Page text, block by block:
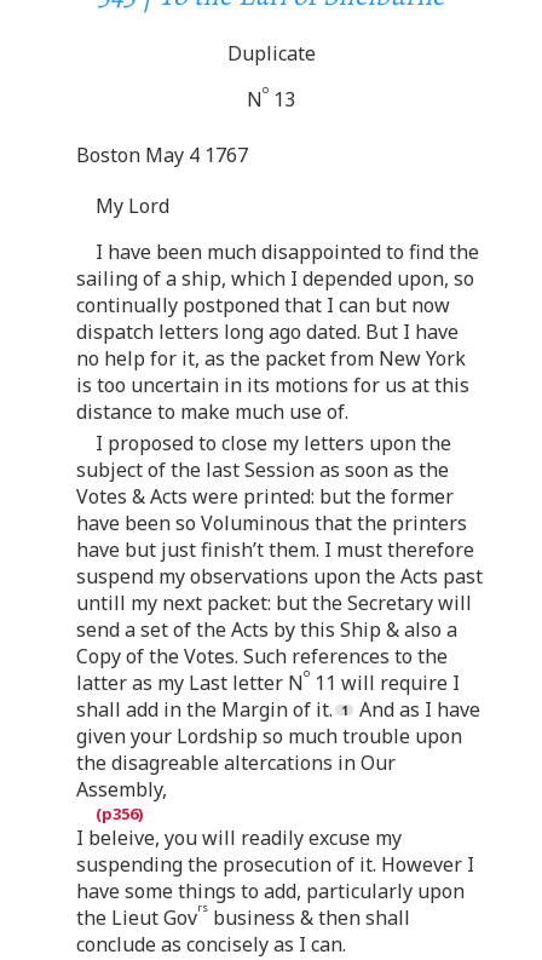
Duplicate
No 13
Boston May 4 1767
My Lord
I have been much disappointed to find the
sailing of a ship, which I depended upon, so
continually postponed that I can but now
dispatch letters long ago dated. But I have
no help for it, as the packet from New York
is too uncertain in its motions for us at this
distance to make much use of.
I proposed to close my letters upon the
subject of the last Session as soon as the
Votes & Acts were printed: but the former
have been so Voluminous that the printers
have but just finish’t them. I must therefore
suspend my observations upon the Acts past
untill my next packet: but the Secretary will
send a set of the Acts by this Ship & also a
Copy of the Votes. Such references to the
latter as my Last letter No 11 will require I
shall add in the Margin of it.
And as I have
given your Lordship so much trouble upon
the disagreable altercations in Our
Assembly,
I beleive, you will readily excuse my
suspending the prosecution of it. However I
have some things to add, particularly upon
the Lieut Govrs business & then shall
conclude as concisely as I can.